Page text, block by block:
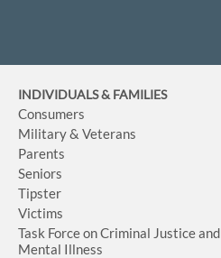
INDIVIDUALS & FAMILIES
Consumers
Military & Veterans
Parents
Seniors
Tipster
Victims
Task Force on Criminal Justice and
Mental Illness